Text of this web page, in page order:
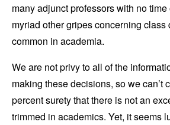
many adjunct professors with no
myriad other gripes concerning
common in academia.
We are not privy to all of the
making these decisions, so we can’t
percent surety that there is not an
trimmed in academics. Yet, it seems